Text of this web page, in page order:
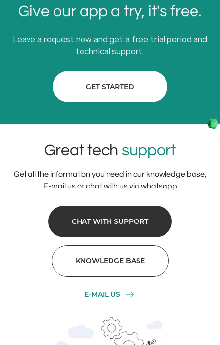
Give our app a try, it's free.
Leave a request now and get a free trial period and
technical support.
GET STARTED
Great tech support
Get all the information you need in our knowledge base,
E-mail us or chat with us via whatsapp
CHAT WITH SUPPORT
KNOWLEDGE BASE
E-MAIL US